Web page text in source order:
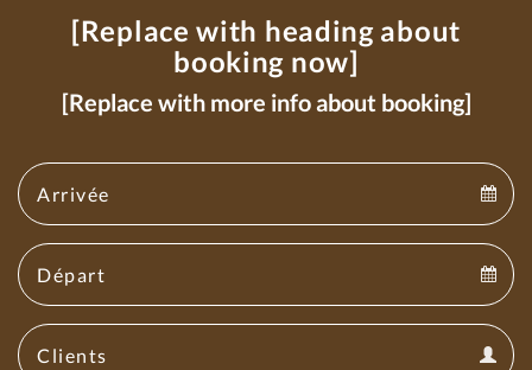
[Replace with heading about
booking now]
[Replace with more info about booking]